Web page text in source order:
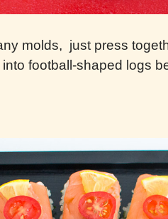
molds, just press
football-shaped logs